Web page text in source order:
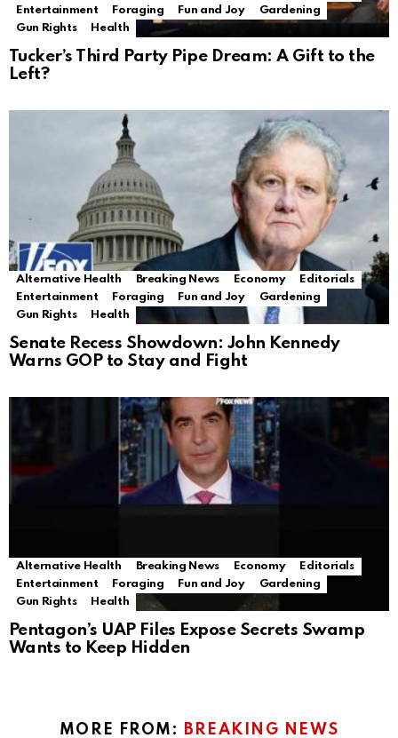
Entertainment
Foraging Fun and Joy
Gardening
Gun Rights
Health
Tucker’s Third Party Pipe Dream: A Gift to the
Left?
Alternative Health Breaking News Economy
Editorials
Entertainment
Foraging Fun and Joy
Gardening
Gun Rights
Health
Senate Recess Showdown: John Kennedy
Warns GOP to Stay and Fight
Alternative Health Breaking News Economy
Editorials
Entertainment
Foraging Fun and Joy
Gardening
Gun Rights
Health
Pentagon’s UAP Files Expose Secrets Swamp
Wants to Keep Hidden
MORE FROM: BREAKING NEWS